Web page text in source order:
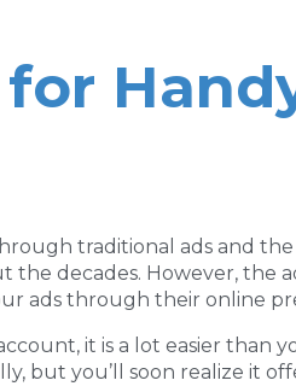
traditional ads and
decades. However, the
ads through their online
it is a lot easier than
but you’ll soon realize it